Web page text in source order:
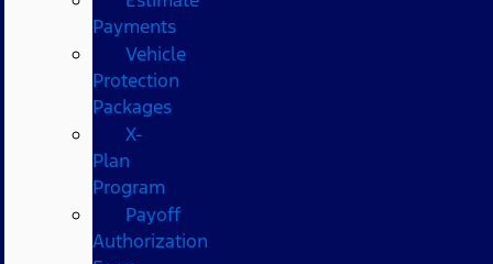
Payments
Vehicle
Protection
Packages
X-
Plan
Program
Payoff
Authorization